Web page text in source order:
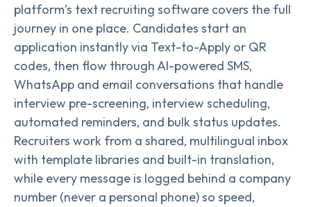
platform’s text recruiting software covers the full
journey in one place. Candidates start an
application instantly via Text-to-Apply or QR
codes, then flow through AI-powered SMS,
WhatsApp and email conversations that handle
interview pre-screening, interview scheduling,
automated reminders, and bulk status updates.
Recruiters work from a shared, multilingual inbox
with template libraries and built-in translation,
while every message is logged behind a company
number (never a personal phone) so speed,